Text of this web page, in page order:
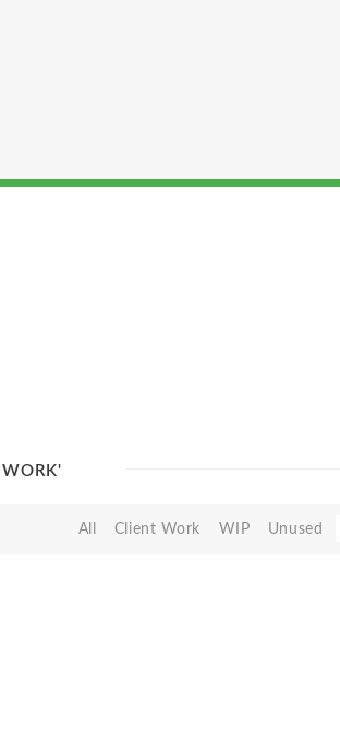
WORK'
All Client Work WIP Unused